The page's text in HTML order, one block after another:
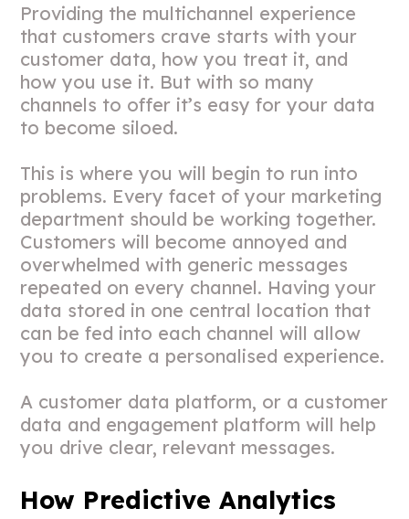
Providing the multichannel experience
that customers crave starts with your
customer data, how you treat it, and
how you use it. But with so many
channels to offer it’s easy for your data
to become siloed.
This is where you will begin to run into
problems. Every facet of your marketing
department should be working together.
Customers will become annoyed and
overwhelmed with generic messages
repeated on every channel. Having your
data stored in one central location that
can be fed into each channel will allow
you to create a personalised experience.
A customer data platform, or a customer
data and engagement platform will help
you drive clear, relevant messages.
How Predictive Analytics